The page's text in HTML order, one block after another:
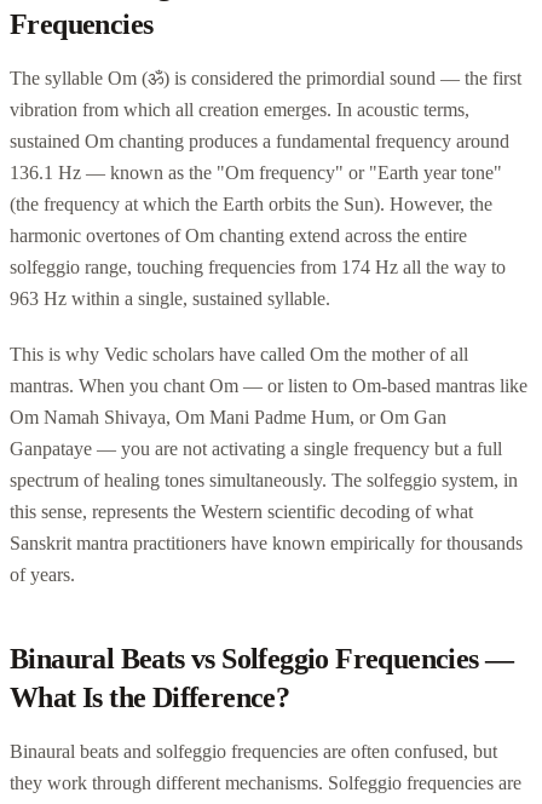
Frequencies
The syllable Om (ॐ) is considered the primordial sound — the first
vibration from which all creation emerges. In acoustic terms,
sustained Om chanting produces a fundamental frequency around
136.1 Hz — known as the "Om frequency" or "Earth year tone"
(the frequency at which the Earth orbits the Sun). However, the
harmonic overtones of Om chanting extend across the entire
solfeggio range, touching frequencies from 174 Hz all the way to
963 Hz within a single, sustained syllable.
This is why Vedic scholars have called Om the mother of all
mantras. When you chant Om — or listen to Om-based mantras like
Om Namah Shivaya, Om Mani Padme Hum, or Om Gan
Ganpataye — you are not activating a single frequency but a full
spectrum of healing tones simultaneously. The solfeggio system, in
this sense, represents the Western scientific decoding of what
Sanskrit mantra practitioners have known empirically for thousands
of years.
Binaural Beats vs Solfeggio Frequencies —
What Is the Difference?
Binaural beats and solfeggio frequencies are often confused, but
they work through different mechanisms. Solfeggio frequencies are